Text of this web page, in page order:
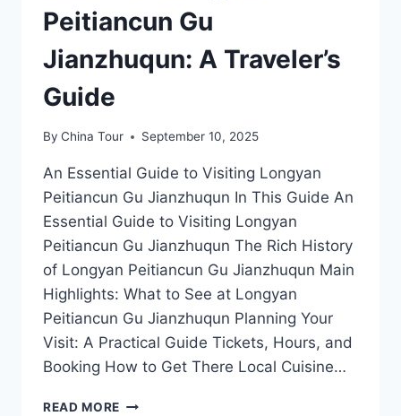
Peitiancun Gu
Jianzhuqun: A Traveler’s
Guide
By China Tour September 10, 2025
An Essential Guide to Visiting Longyan
Peitiancun Gu Jianzhuqun In This Guide An
Essential Guide to Visiting Longyan
Peitiancun Gu Jianzhuqun The Rich History
of Longyan Peitiancun Gu Jianzhuqun Main
Highlights: What to See at Longyan
Peitiancun Gu Jianzhuqun Planning Your
Visit: A Practical Guide Tickets, Hours, and
Booking How to Get There Local Cuisine…
READ MORE DISCOVER